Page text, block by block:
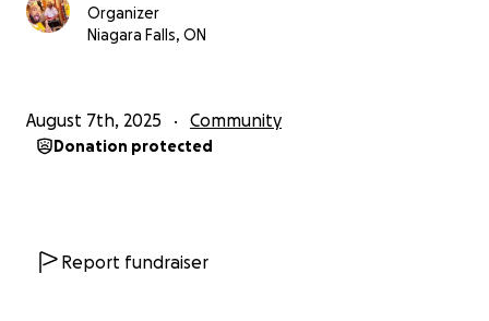
Organizer
Niagara Falls, ON
August 7th, 2025 Community
Donation protected
Report fundraiser